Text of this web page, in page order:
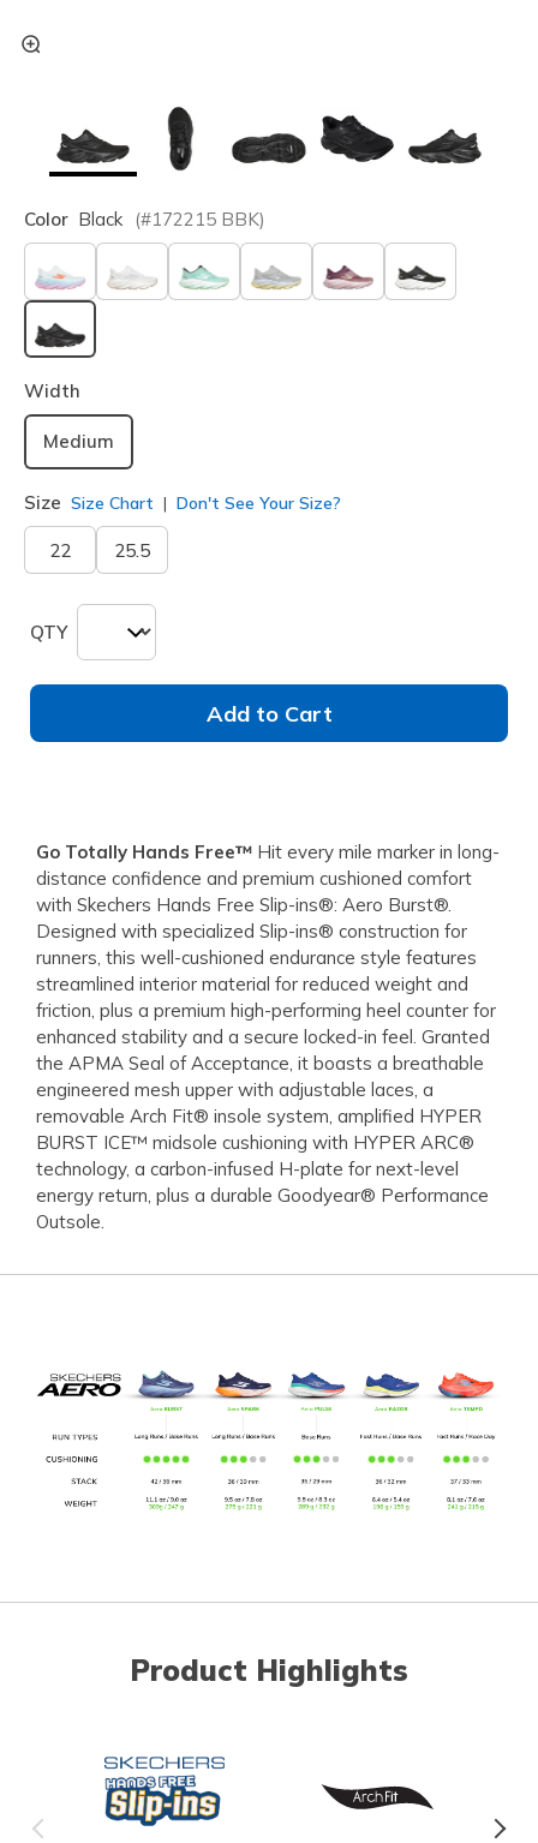
Color Black (#172215 BBK)
selected
Width
Medium
Size Size Chart Don't See Your Size?
22 25.5
QTY
Add to Cart
Go Totally Hands Free™ Hit every mile marker in long-
distance confidence and premium cushioned comfort
with Skechers Hands Free Slip-ins®: Aero Burst®.
Designed with specialized Slip-ins® construction for
runners, this well-cushioned endurance style features
streamlined interior material for reduced weight and
friction, plus a premium high-performing heel counter for
enhanced stability and a secure locked-in feel. Granted
the APMA Seal of Acceptance, it boasts a breathable
engineered mesh upper with adjustable laces, a
removable Arch Fit® insole system, amplified HYPER
BURST ICE™ midsole cushioning with HYPER ARC®
technology, a carbon-infused H-plate for next-level
energy return, plus a durable Goodyear® Performance
Outsole.
Product Highlights